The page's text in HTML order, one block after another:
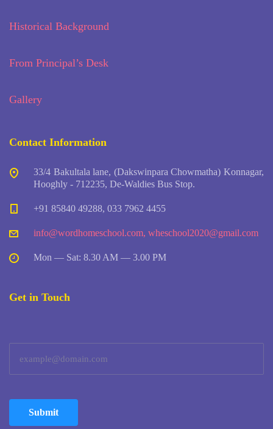
Historical Background
From Principal’s Desk
Gallery
Contact Information
33/4 Bakultala lane, (Dakswinpara Chowmatha) Konnagar,
Hooghly - 712235, De-Waldies Bus Stop.
+91 85840 49288, 033 7962 4455
info@wordhomeschool.com, wheschool2020@gmail.com
Mon — Sat: 8.30 AM — 3.00 PM
Get in Touch
Submit